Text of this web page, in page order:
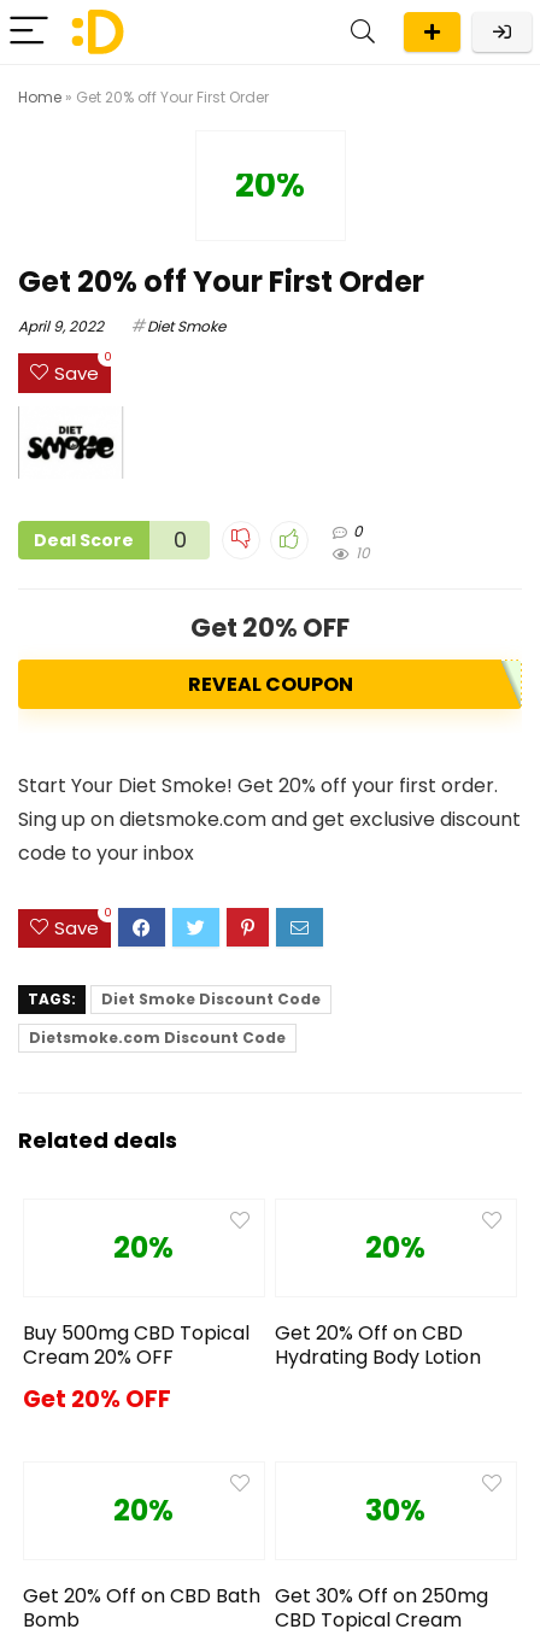
Home » Get 20% off Your First Order
20%
Get 20% off Your First Order
April 9, 2022 Diet Smoke
Save
0
Deal Score 0
0
10
Get 20% OFF
REVEAL COUPON
Start Your Diet Smoke! Get 20% off your first order.
Sing up on dietsmoke.com and get exclusive discount
code to your inbox
Save
0
TAGS:
Diet Smoke Discount Code
Dietsmoke.com Discount Code
Related deals
20%
Buy 500mg CBD Topical
Cream 20% OFF
Get 20% OFF
20%
Get 20% Off on CBD
Hydrating Body Lotion
20%
Get 20% Off on CBD Bath
Bomb
30%
Get 30% Off on 250mg
CBD Topical Cream